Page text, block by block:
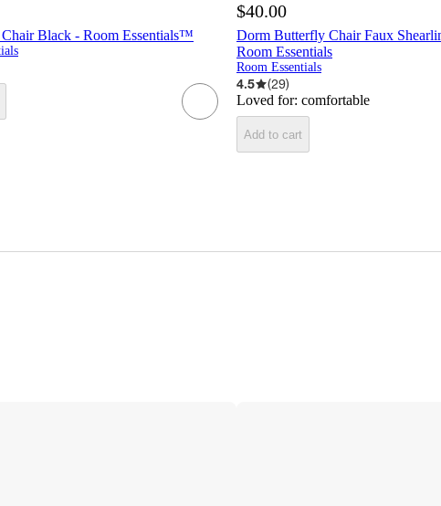
Black - Room Essentials™
$40.00
Dorm Butterfly Chair Faux
Room Essentials
Room Essentials
4.5 (29)
Loved for: comfortable
Add to cart